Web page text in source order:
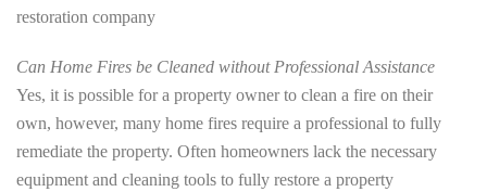
restoration company
Can Home Fires be Cleaned without Professional Assistance
Yes, it is possible for a property owner to clean a fire on their
own, however, many home fires require a professional to fully
remediate the property. Often homeowners lack the necessary
equipment and cleaning tools to fully restore a property